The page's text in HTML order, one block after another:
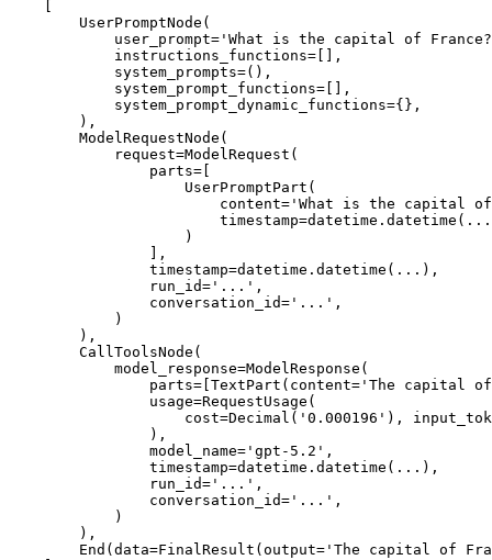
        UserPromptNode(
user_prompt='What is the capital of
            instructions_functions=[],
            system_prompts=(),
            system_prompt_functions=[],
            system_prompt_dynamic_functions={},
        ),
        ModelRequestNode(
            request=ModelRequest(
                parts=[
                    UserPromptPart(
content='What is the capital
                    )
                ],
                timestamp=datetime.datetime(...),
                run_id='...',
                conversation_id='...',
            )
        ),
        CallToolsNode(
            model_response=ModelResponse(
parts=[TextPart(content='The capital
                usage=RequestUsage(
cost=Decimal('0.000196'),
                ),
                model_name='gpt-5.2',
                timestamp=datetime.datetime(...),
                run_id='...',
                conversation_id='...',
            )
        ),
End(data=FinalResult(output='The capital of